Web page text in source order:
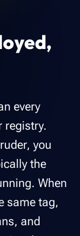
every
registry.
you
the
When
same tag,
and